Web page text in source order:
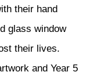
their hand
glass window
their lives.
and Year 5